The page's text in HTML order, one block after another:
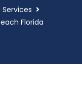
Services
Florida